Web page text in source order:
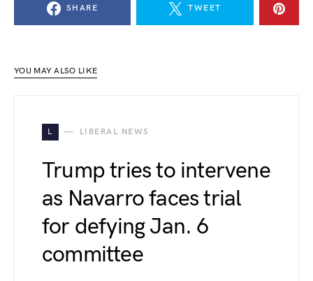
SHARE TWEET
YOU MAY ALSO LIKE
L LIBERAL NEWS
Trump tries to intervene
as Navarro faces trial
for defying Jan. 6
committee